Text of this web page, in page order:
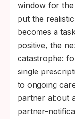
window for
put the
becomes a
positive, the
catastrophe:
single
to ongoing
partner about
partner-